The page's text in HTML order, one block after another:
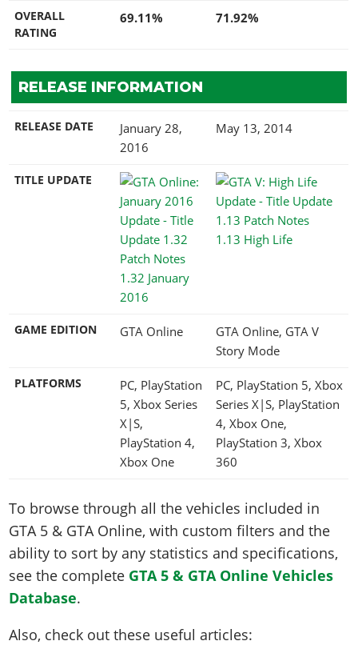
OVERALL
RATING
69.11% 71.92%
RELEASE INFORMATION
RELEASE DATE
January 28,
2016
May 13, 2014
TITLE UPDATE
1.32 January
2016
1.13 High Life
GAME EDITION GTA Online
GTA Online, GTA V
Story Mode
PLATFORMS
PC, PlayStation
5, Xbox Series
X|S,
PlayStation 4,
Xbox One
PC, PlayStation 5, Xbox
Series X|S, PlayStation
4, Xbox One,
PlayStation 3, Xbox
360
To browse through all the vehicles included in
GTA 5 & GTA Online, with custom filters and the
ability to sort by any statistics and specifications,
see the complete GTA 5 & GTA Online Vehicles
Database.
Also, check out these useful articles: